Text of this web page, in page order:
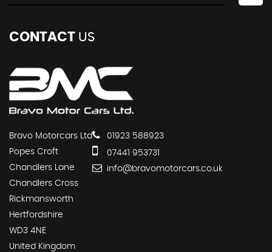
CONTACT US
Bravo Motorcars Ltd
Popes Croft
Chandlers Lane
Chandlers Cross
Rickmansworth
Hertfordshire
WD3 4NE
United Kingdom
01923 588923
07441 953731
info@bravomotorcars.co.uk